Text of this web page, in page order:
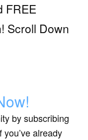
FREE
Scroll Down
by subscribing
already